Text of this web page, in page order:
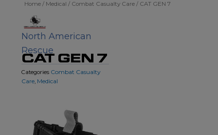
Home / Medical / Combat Casualty Care / CAT GEN 7
North American
Rescue
CAT GEN 7
Categories Combat Casualty
Care Medical